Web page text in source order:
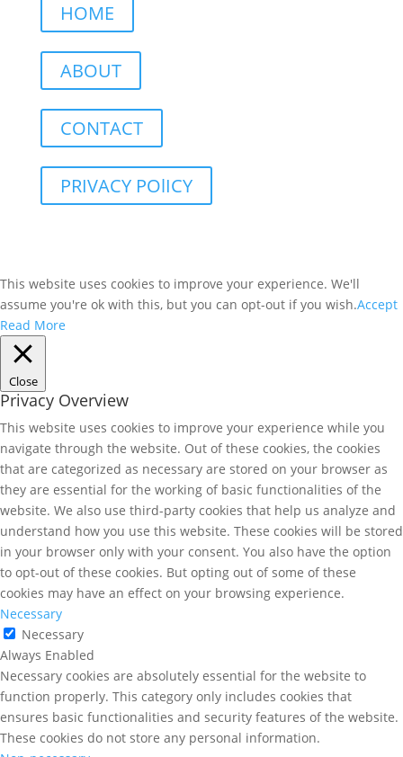
HOME
ABOUT
CONTACT
PRIVACY POlICY
This website uses cookies to improve your experience. We'll
assume you're ok with this, but you can opt-out if you wish.Accept
Read More
Close
Privacy Overview
This website uses cookies to improve your experience while you
navigate through the website. Out of these cookies, the cookies
that are categorized as necessary are stored on your browser as
they are essential for the working of basic functionalities of the
website. We also use third-party cookies that help us analyze and
understand how you use this website. These cookies will be stored
in your browser only with your consent. You also have the option
to opt-out of these cookies. But opting out of some of these
cookies may have an effect on your browsing experience.
Necessary
Necessary
Always Enabled
Necessary cookies are absolutely essential for the website to
function properly. This category only includes cookies that
ensures basic functionalities and security features of the website.
These cookies do not store any personal information.